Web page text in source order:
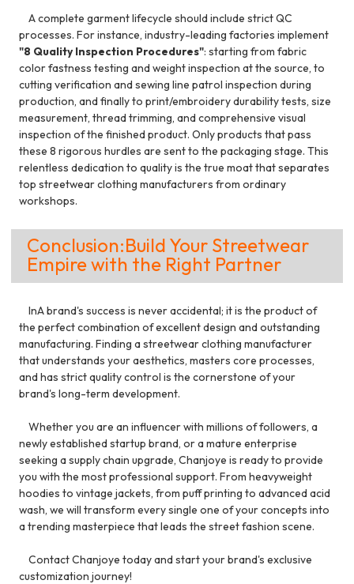
A complete garment lifecycle should include strict QC
processes. For instance, industry-leading factories implement
"8 Quality Inspection Procedures": starting from fabric
color fastness testing and weight inspection at the source, to
cutting verification and sewing line patrol inspection during
production, and finally to print/embroidery durability tests, size
measurement, thread trimming, and comprehensive visual
inspection of the finished product. Only products that pass
these 8 rigorous hurdles are sent to the packaging stage. This
relentless dedication to quality is the true moat that separates
top streetwear clothing manufacturers from ordinary
workshops.
Conclusion:Build Your Streetwear
Empire with the Right Partner
InA brand's success is never accidental; it is the product of
the perfect combination of excellent design and outstanding
manufacturing. Finding a streetwear clothing manufacturer
that understands your aesthetics, masters core processes,
and has strict quality control is the cornerstone of your
brand's long-term development.
Whether you are an influencer with millions of followers, a
newly established startup brand, or a mature enterprise
seeking a supply chain upgrade, Chanjoye is ready to provide
you with the most professional support. From heavyweight
hoodies to vintage jackets, from puff printing to advanced acid
wash, we will transform every single one of your concepts into
a trending masterpiece that leads the street fashion scene.
Contact Chanjoye today and start your brand's exclusive
customization journey!